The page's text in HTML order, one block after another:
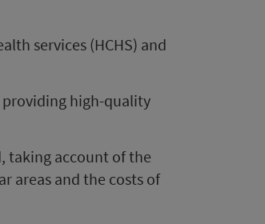
services (HCHS) and
high-quality
taking account of the
areas and the costs of